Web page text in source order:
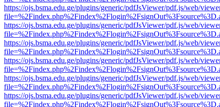
https://ojs.bsma.edu.ge/plugins/generic/pdfJsViewer/pdf.js/web/
https://ojs.bsma.edu.ge/plugins/generic/pdfJsViewer/pdf.js/web/
https://ojs.bsma.edu.ge/plugins/generic/pdfJsViewer/pdf.js/web/
https://ojs.bsma.edu.ge/plugins/generic/pdfJsViewer/pdf.js/web/
https://ojs.bsma.edu.ge/plugins/generic/pdfJsViewer/pdf.js/web/
https://ojs.bsma.edu.ge/plugins/generic/pdfJsViewer/pdf.js/web/